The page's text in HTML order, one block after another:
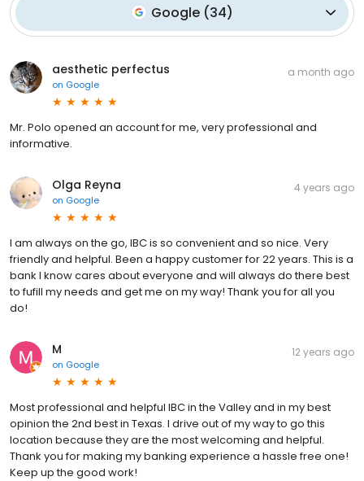
Google(34)
aesthetic perfectus
on Google
a month ago
Mr. Polo opened an account for me, very professional and
informative.
Olga Reyna
on Google
4 years ago
I am always on the go, IBC is so convenient and so nice. Very
friendly and helpful. Been a happy customer for 22 years. This is a
bank I know cares about everyone and will always do there best
to fufill my needs and get me on my way! Thank you for all you
do!
M
on Google
12 years ago
Most professional and helpful IBC in the Valley and in my best
opinion the 2nd best in Texas. I drive out of my way to go this
location because they are the most welcoming and helpful.
Thank you for making my banking experience a hassle free one!
Keep up the good work!